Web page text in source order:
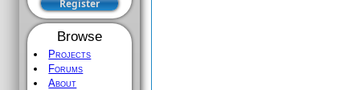
Browse
Projects
Forums
About